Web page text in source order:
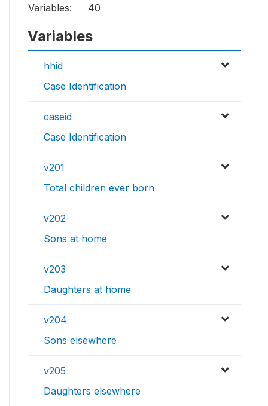
Variables:
40
Variables
hhid
Case Identification
caseid
Case Identification
v201
Total children ever born
v202
Sons at home
v203
Daughters at home
v204
Sons elsewhere
v205
Daughters elsewhere